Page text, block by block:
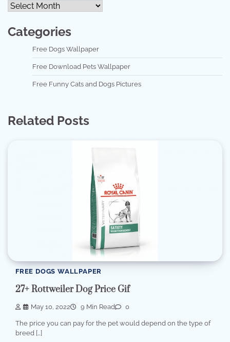
Categories
Free Dogs Wallpaper
Free Download Pets Wallpaper
Free Funny Cats and Dogs Pictures
Related Posts
FREE DOGS WALLPAPER
27+ Rottweiler Dog Price Gif
May 10, 2022 9 Min Read 0
The price you can pay for the pet would depend on the type of
breed […]